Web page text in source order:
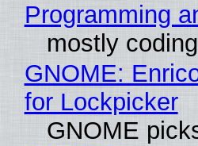
Programming
mostly
GNOME:
for Lockpicker
GNOME